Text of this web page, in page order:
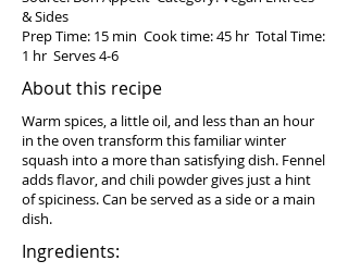
& Sides
Prep Time: 15 min Cook time: 45 hr Total Time:
1 hr Serves 4-6
About this recipe
Warm spices, a little oil, and less than an hour
in the oven transform this familiar winter
squash into a more than satisfying dish. Fennel
adds flavor, and chili powder gives just a hint
of spiciness. Can be served as a side or a main
dish.
Ingredients: